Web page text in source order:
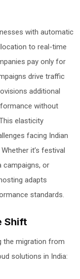
with automatic
to real-time
pay only for
drive traffic
additional
without
elasticity
facing Indian
it’s festival
campaigns, or
adapts
standards.
Shift
the migration from
solutions in India: